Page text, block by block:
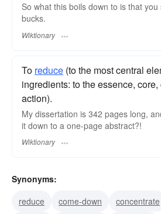
So what this boils down to is that
bucks.
Wiktionary
To reduce (to the most central
ingredients: to the essence,
action).
My dissertation is 342 pages long,
it down to a one-page abstract?!
Wiktionary
Synonyms:
reduce
come-down concentrate